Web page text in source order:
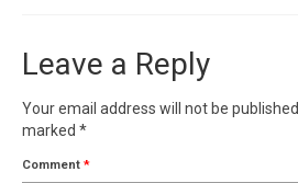
Leave a Reply
Your email address will not be published.
marked *
Comment *